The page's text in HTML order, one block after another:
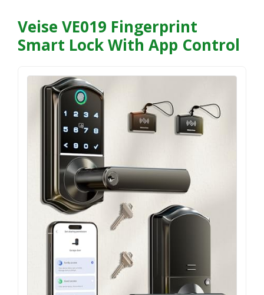
Veise VE019 Fingerprint
Smart Lock With App Control